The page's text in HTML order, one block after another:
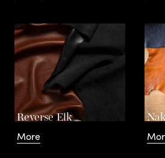
n
d
C
o
–
Reverse Elk
More